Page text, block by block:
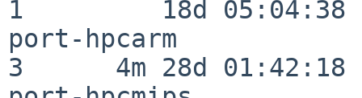
1         18d 05:04:38
port-hpcarm
3      4m 28d 01:42:18